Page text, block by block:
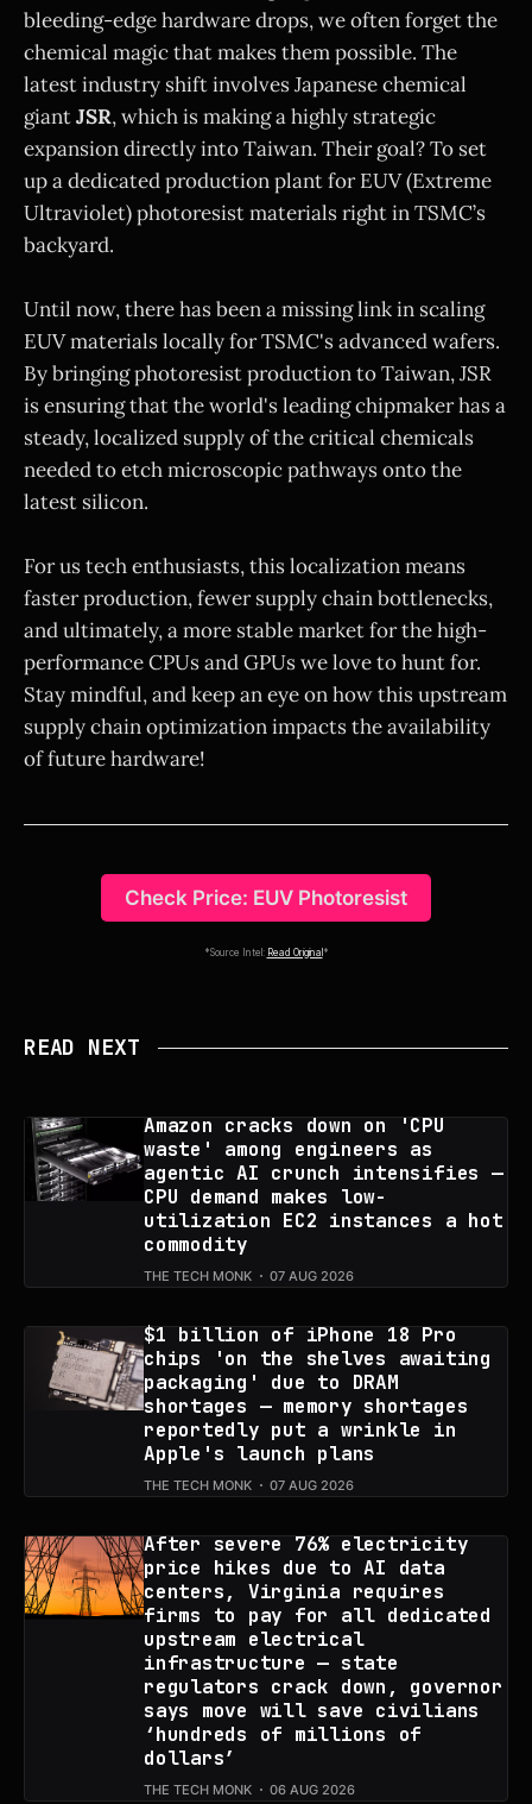
bleeding-edge hardware drops, we often forget the
chemical magic that makes them possible. The
latest industry shift involves Japanese chemical
giantJSR, which is making a highly strategic
expansion directly into Taiwan. Their goal? To set
up a dedicated production plant for EUV (Extreme
Ultraviolet) photoresist materials right in TSMC’s
backyard.
Until now, there has been a missing link in scaling
EUV materials locally for TSMC's advanced wafers.
By bringing photoresist production to Taiwan, JSR
is ensuring that the world's leading chipmaker has a
steady, localized supply of the critical chemicals
needed to etch microscopic pathways onto the
latest silicon.
For us tech enthusiasts, this localization means
faster production, fewer supply chain bottlenecks,
and ultimately, a more stable market for the high-
performance CPUs and GPUs we love to hunt for.
Stay mindful, and keep an eye on how this upstream
supply chain optimization impacts the availability
of future hardware!
Check Price: EUV Photoresist
*Source Intel: Read Original *
READ NEXT
Amazon cracks down on 'CPU
waste' among engineers as
agentic AI crunch intensifies —
CPU demand makes low-
utilization EC2 instances a hot
commodity
THE TECH MONK 07 AUG 2026
$1 billion of iPhone 18 Pro
chips 'on the shelves awaiting
packaging' due to DRAM
shortages — memory shortages
reportedly put a wrinkle in
Apple's launch plans
THE TECH MONK 07 AUG 2026
After severe 76% electricity
price hikes due to AI data
centers, Virginia requires
firms to pay for all dedicated
upstream electrical
infrastructure — state
regulators crack down, governor
says move will save civilians
‘hundreds of millions of
dollars’
THE TECH MONK 06 AUG 2026